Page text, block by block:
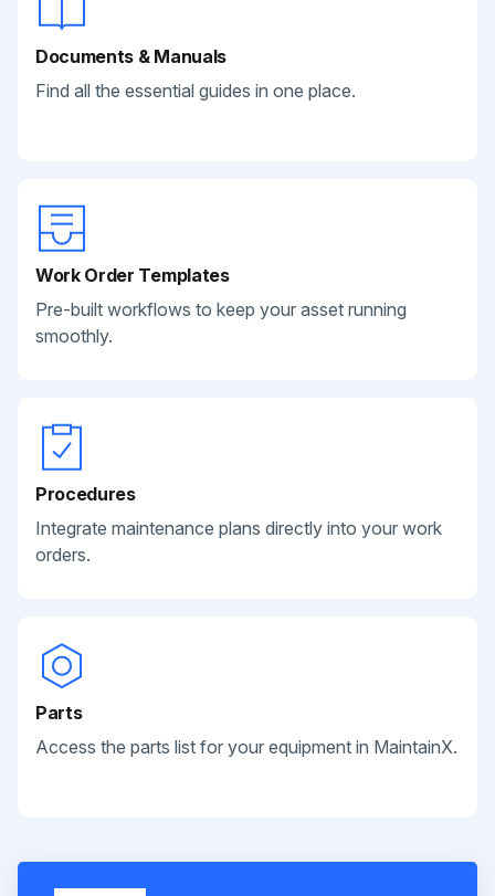
Documents & Manuals
Find all the essential guides in one place.
Work Order Templates
Pre-built workflows to keep your asset running
smoothly.
Procedures
Integrate maintenance plans directly into your work
orders.
Parts
Access the parts list for your equipment in MaintainX.